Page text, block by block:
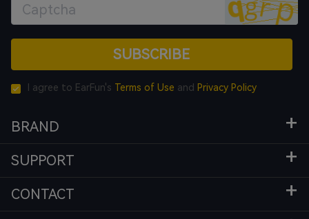
SUBSCRIBE
I agree to EarFun's Terms of Use and Privacy Policy
BRAND
SUPPORT
CONTACT